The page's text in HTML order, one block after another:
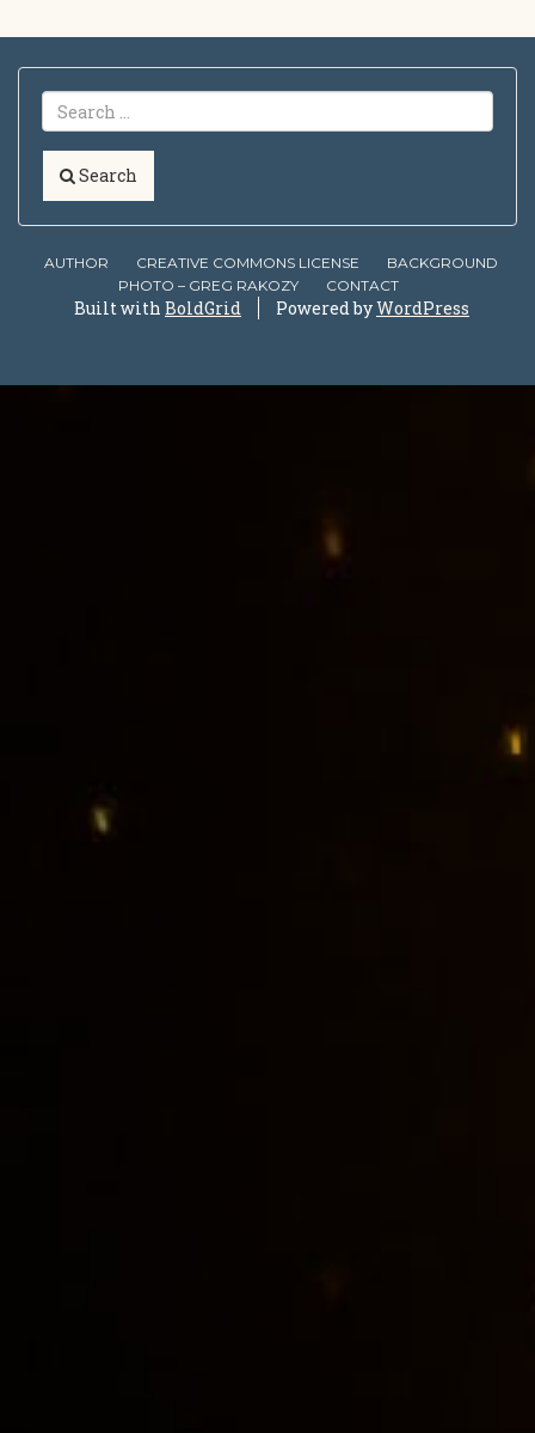
Search
AUTHOR CREATIVE COMMONS LICENSE
BACKGROUND
PHOTO – GREG RAKOZY
CONTACT
Built with BoldGrid Powered byWordPress